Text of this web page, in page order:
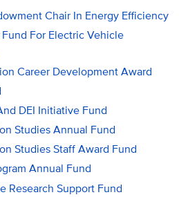
Chair In Energy Efficiency
For Electric Vehicle
Career Development Award
DEI Initiative Fund
Studies Annual Fund
Studies Staff Award Fund
Annual Fund
Research Support Fund